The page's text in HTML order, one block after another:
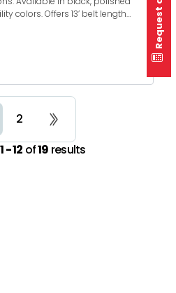
colors. Offers 13’ belt length
2
1 - 12 of19 results